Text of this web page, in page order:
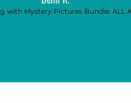
with Mystery Pictures Bundle: ALL